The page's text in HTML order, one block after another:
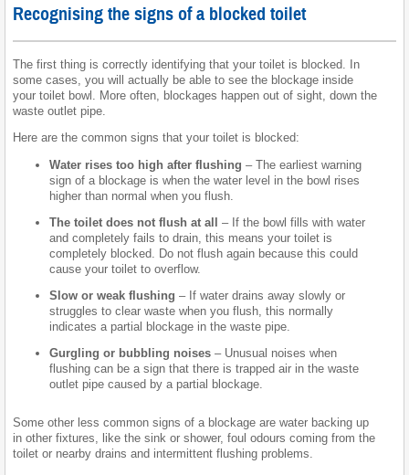
Recognising the signs of a blocked toilet
The first thing is correctly identifying that your toilet is blocked. In
some cases, you will actually be able to see the blockage inside
your toilet bowl. More often, blockages happen out of sight, down the
waste outlet pipe.
Here are the common signs that your toilet is blocked:
Water rises too high after flushing – The earliest warning
sign of a blockage is when the water level in the bowl rises
higher than normal when you flush.
The toilet does not flush at all
– If the bowl fills with water
and completely fails to drain, this means your toilet is
completely blocked. Do not flush again because this could
cause your toilet to overflow.
Slow or weak flushing – If water drains away slowly or
struggles to clear waste when you flush, this normally
indicates a partial blockage in the waste pipe.
Gurgling or bubbling noises – Unusual noises when
flushing can be a sign that there is trapped air in the waste
outlet pipe caused by a partial blockage.
Some other less common signs of a blockage are water backing up
in other fixtures, like the sink or shower, foul odours coming from the
toilet or nearby drains and intermittent flushing problems.